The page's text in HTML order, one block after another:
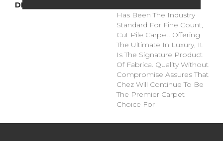
DESCRIPTION
Has Been The Industry
Standard For Fine Count,
Cut Pile Carpet. Offering
The Ultimate In Luxury, It
Is The Signature Product
Of Fabrica. Quality Without
Compromise Assures That
Chez Will Continue To Be
The Premier Carpet
Choice For